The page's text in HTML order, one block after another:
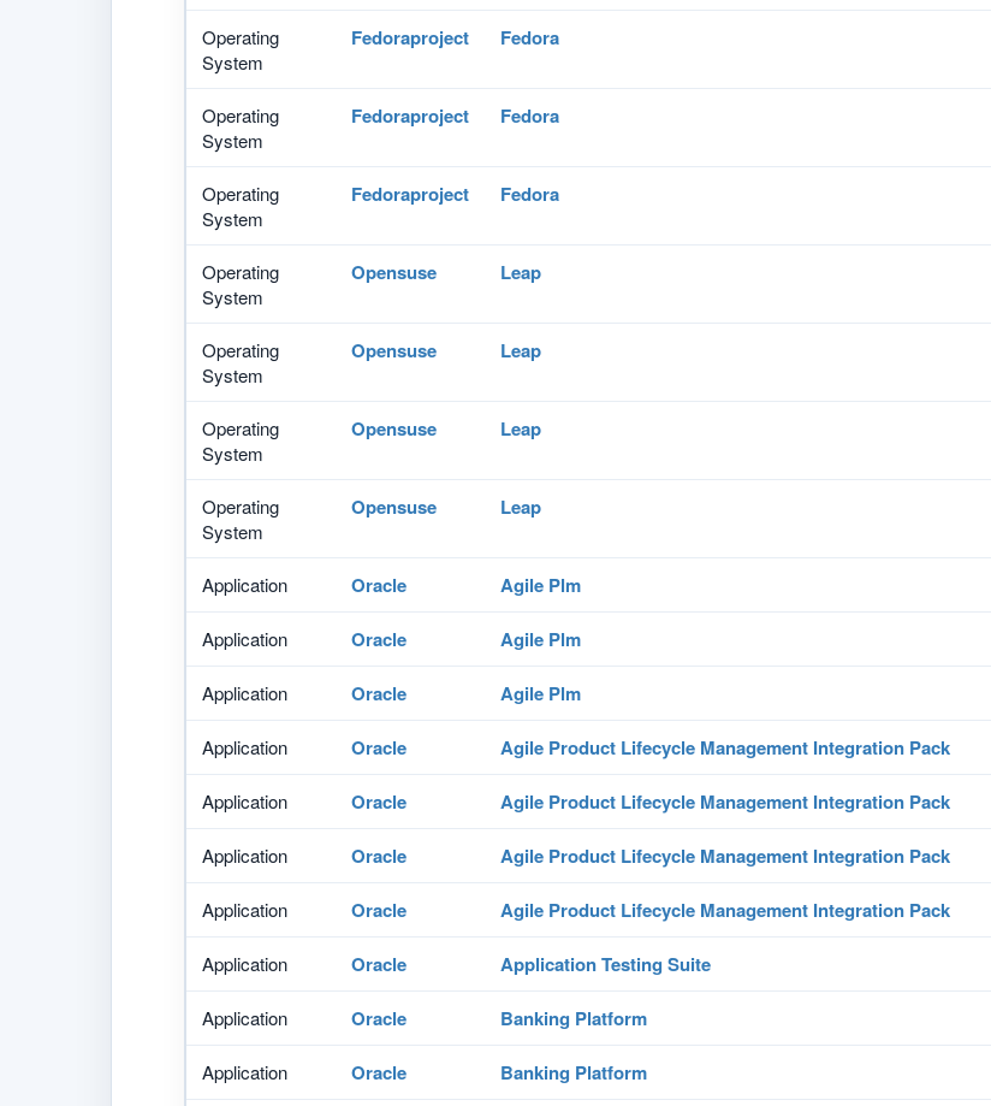
Operating
System
Fedoraproject Fedora
Operating
System
Fedoraproject Fedora
Operating
System
Fedoraproject Fedora
Operating
System
Opensuse Leap
Operating
System
Opensuse Leap
Operating
System
Opensuse Leap
Operating
System
Opensuse Leap
Application Oracle Agile Plm
Application Oracle Agile Plm
Application Oracle Agile Plm
Application Oracle Agile Product Lifecycle Management Integration Pack
Application Oracle Agile Product Lifecycle Management Integration Pack
Application Oracle Agile Product Lifecycle Management Integration Pack
Application Oracle Agile Product Lifecycle Management Integration Pack
Application Oracle Application Testing Suite
Application Oracle Banking Platform
Application Oracle Banking Platform